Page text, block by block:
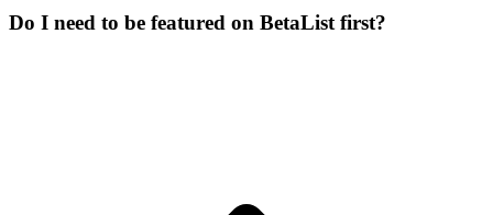
Do I need to be featured on BetaList first?